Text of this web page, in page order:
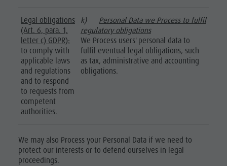
Legal obligations
(Art. 6, para. 1,
letter c) GDPR):
to comply with
applicable laws
and regulations
and to respond
to requests from
competent
authorities.
k) Personal Data we Process to fulfil
regulatory obligations
We Process users' personal data to
fulfil eventual legal obligations, such
as tax, administrative and accounting
obligations.
We may also Process your Personal Data if we need to
protect our interests or to defend ourselves in legal
proceedings.